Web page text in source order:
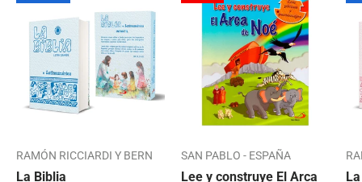
RAMÓN RICCIARDI Y BERN
La Biblia
SAN PABLO - ESPAÑA
Lee y construye El Arca